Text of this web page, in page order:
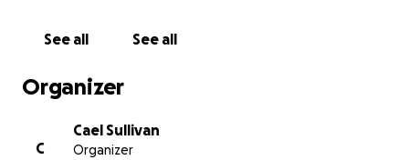
See all See all
Organizer
C
Cael Sullivan
Organizer